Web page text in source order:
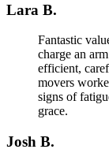
Lara B.
Fantastic
charge an
efficient,
movers
signs of
grace.
Josh B.